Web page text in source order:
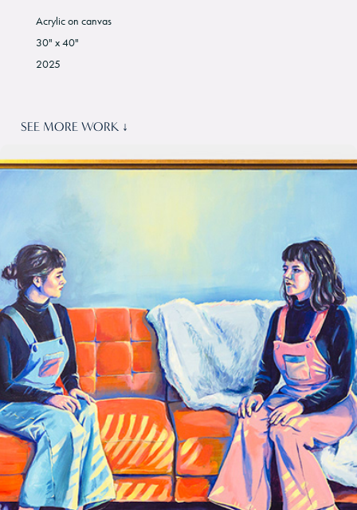
Acrylic on canvas
30" x 40"
2025
SEE MORE WORK ↓
Twins